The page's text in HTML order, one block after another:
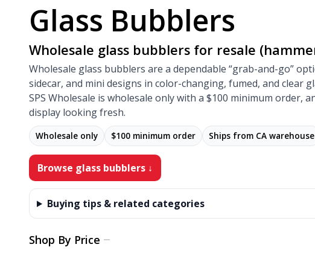
Glass Bubblers
Wholesale glass bubblers for resale
Wholesale glass bubblers are a dependable “grab-and-go”
sidecar, and mini designs in color-changing, fumed, and clear
SPS Wholesale is wholesale only with a $100 minimum
display looking fresh.
Wholesale only $100 minimum order Ships from CA warehouse
Browse glass bubblers ↓
Buying tips & related categories
Shop By Price